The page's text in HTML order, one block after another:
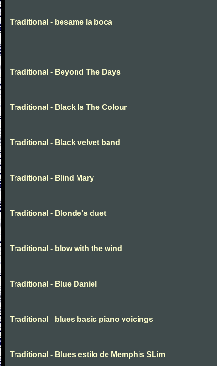
Traditional - besame la boca
Traditional - Beyond The Days
Traditional - Black Is The Colour
Traditional - Black velvet band
Traditional - Blind Mary
Traditional - Blonde's duet
Traditional - blow with the wind
Traditional - Blue Daniel
Traditional - blues basic piano voicings
Traditional - Blues estilo de Memphis SLim